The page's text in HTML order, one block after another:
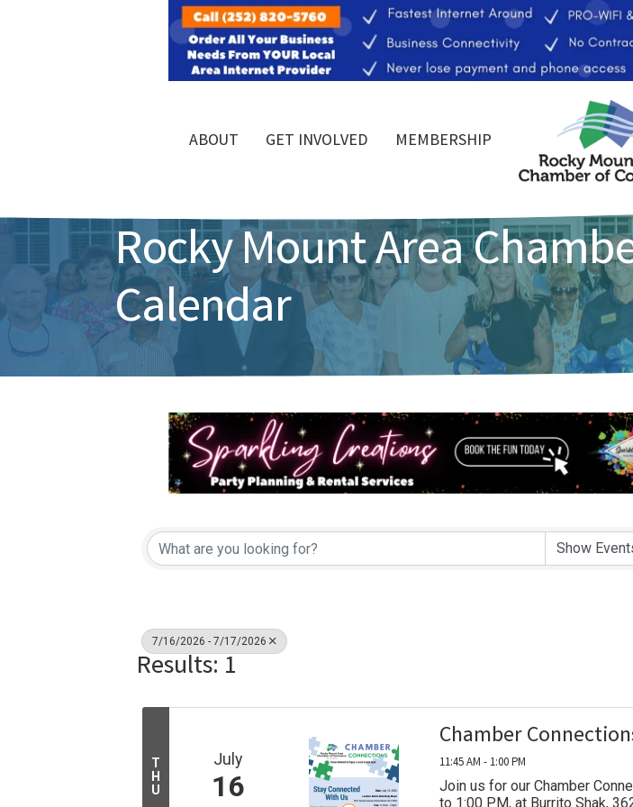
ABOUT GET INVOLVED MEMBERSHIP
Rocky Mount Area
Calendar
7/16/2026 - 7/17/2026
Results: 1
T
H
U
July
16
Chamber
11:45 AM - 1:00 PM
Join us for our Chamber
to 1:00 PM, at Burrito Shak,